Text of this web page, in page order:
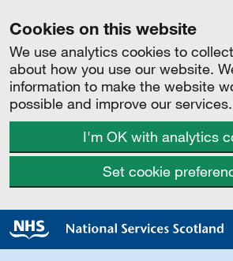
Cookies on this website
We use analytics cookies to
about how you use our website.
information to make the website
possible and improve our services.
I'm OK with analytics
Set cookie